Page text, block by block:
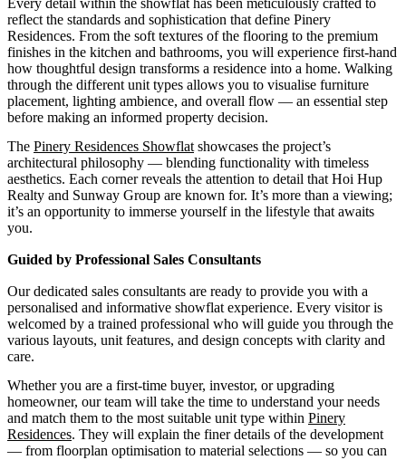
reflect the standards and sophistication that define Pinery
Residences. From the soft textures of the flooring to the premium
finishes in the kitchen and bathrooms, you will experience first-hand
how thoughtful design transforms a residence into a home. Walking
through the different unit types allows you to visualise furniture
placement, lighting ambience, and overall flow — an essential step
before making an informed property decision.
The Pinery Residences Showflat showcases the project’s
architectural philosophy — blending functionality with timeless
aesthetics. Each corner reveals the attention to detail that Hoi Hup
Realty and Sunway Group are known for. It’s more than a viewing;
it’s an opportunity to immerse yourself in the lifestyle that awaits
you.
Guided by Professional Sales Consultants
Our dedicated sales consultants are ready to provide you with a
personalised and informative showflat experience. Every visitor is
welcomed by a trained professional who will guide you through the
various layouts, unit features, and design concepts with clarity and
care.
Whether you are a first-time buyer, investor, or upgrading
homeowner, our team will take the time to understand your needs
and match them to the most suitable unit type within Pinery
Residences. They will explain the finer details of the development
— from floorplan optimisation to material selections — so you can